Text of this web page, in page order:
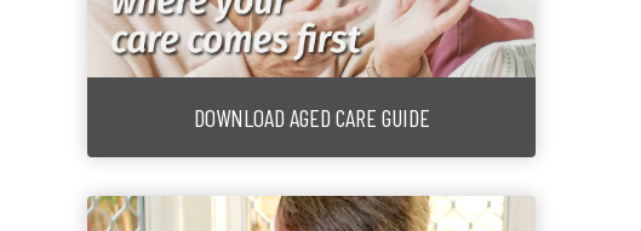
DOWNLOAD AGED CARE GUIDE